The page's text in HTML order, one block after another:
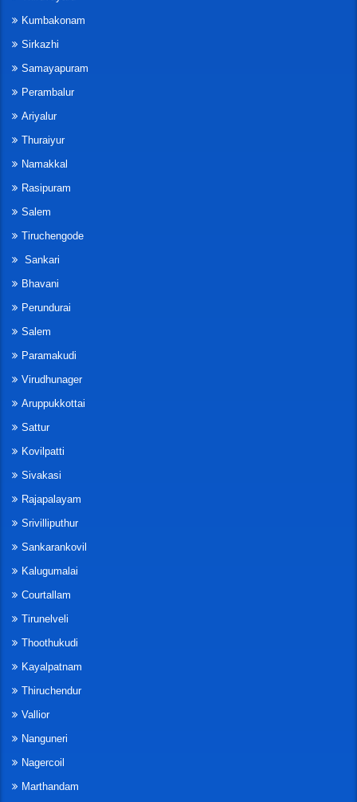
Kumbakonam
Sirkazhi
Samayapuram
Perambalur
Ariyalur
Thuraiyur
Namakkal
Rasipuram
Salem
Tiruchengode
Sankari
Bhavani
Perundurai
Salem
Paramakudi
Virudhunager
Aruppukkottai
Sattur
Kovilpatti
Sivakasi
Rajapalayam
Srivilliputhur
Sankarankovil
Kalugumalai
Courtallam
Tirunelveli
Thoothukudi
Kayalpatnam
Thiruchendur
Vallior
Nanguneri
Nagercoil
Marthandam